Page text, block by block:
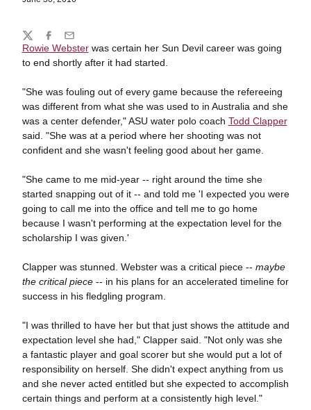
Rowie Websterwas certain her Sun Devil career was going
to end shortly after it had started.
"She was fouling out of every game because the refereeing
was different from what she was used to in Australia and she
was a center defender," ASU water polo coach Todd Clapper
said. "She was at a period where her shooting was not
confident and she wasn't feeling good about her game.
"She came to me mid-year -- right around the time she
started snapping out of it -- and told me 'I expected you were
going to call me into the office and tell me to go home
because I wasn't performing at the expectation level for the
scholarship I was given.'
Clapper was stunned. Webster was a critical piece -- maybe
the critical piece-- in his plans for an accelerated timeline for
success in his fledgling program.
"I was thrilled to have her but that just shows the attitude and
expectation level she had," Clapper said. "Not only was she
a fantastic player and goal scorer but she would put a lot of
responsibility on herself. She didn't expect anything from us
and she never acted entitled but she expected to accomplish
certain things and perform at a consistently high level."
Share
TwitterFacebook
Email